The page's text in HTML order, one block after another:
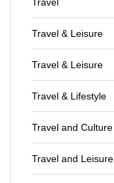
Travel & Leisure
Travel & Leisure
Travel & Lifestyle
Travel and Culture
Travel and Leisure